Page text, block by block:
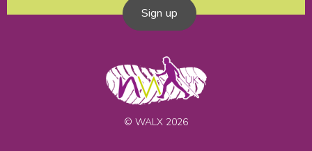
Sign up
© WALX 2026